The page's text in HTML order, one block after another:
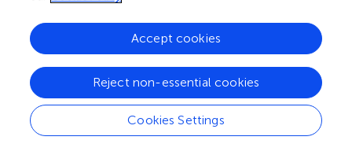
polyamines that have been shown to elicit olfactory
responses in fish (Friedrich and Korsching,; Michel et al.,
Rolen et al.,) and may serve as feeding cues (Rolen et al.,
). Additional attractive odors tested were food,
conspecifics and bile, which is a social cue (Doving et al.,
Polkinghorne et al.,
). We also examined the response to
L-cysteine because zebrafish show strong avoidance to
Cookies Settings
Reject non-essential cookies
Accept cookies